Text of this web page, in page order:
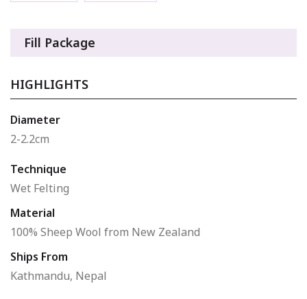
Fill Package
HIGHLIGHTS
Diameter
2-2.2cm
Technique
Wet Felting
Material
100% Sheep Wool from New Zealand
Ships From
Kathmandu, Nepal